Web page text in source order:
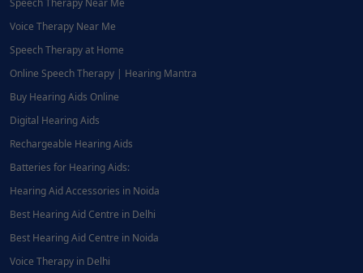
Speech Therapy Near Me
Voice Therapy Near Me
Speech Therapy at Home
Online Speech Therapy | Hearing Mantra
Buy Hearing Aids Online
Digital Hearing Aids
Rechargeable Hearing Aids
Batteries for Hearing Aids:
Hearing Aid Accessories in Noida
Best Hearing Aid Centre in Delhi
Best Hearing Aid Centre in Noida
Voice Therapy in Delhi